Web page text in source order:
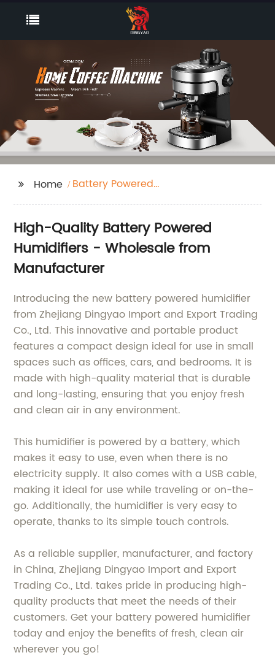
Home
Battery Powered
High-Quality Battery Powered
Humidifiers - Wholesale from
Manufacturer
Introducing the new battery powered humidifier
from Zhejiang Dingyao Import and Export Trading
Co., Ltd. This innovative and portable product
features a compact design ideal for use in small
spaces such as offices, cars, and bedrooms. It is
made with high-quality material that is durable
and long-lasting, ensuring that you enjoy fresh
and clean air in any environment.
This humidifier is powered by a battery, which
makes it easy to use, even when there is no
electricity supply. It also comes with a USB cable,
making it ideal for use while traveling or on-the-
go. Additionally, the humidifier is very easy to
operate, thanks to its simple touch controls.
As a reliable supplier, manufacturer, and factory
in China, Zhejiang Dingyao Import and Export
Trading Co., Ltd. takes pride in producing high-
quality products that meet the needs of their
customers. Get your battery powered humidifier
today and enjoy the benefits of fresh, clean air
wherever you go!